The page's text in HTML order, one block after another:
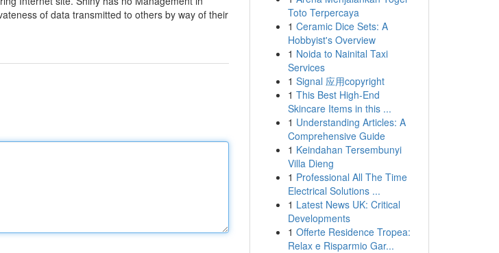
of data transmitted to others by way of their
Toto Terpercaya
1 Ceramic Dice Sets: A
Hobbyist's Overview
1 Noida to Nainital Taxi
Services
1 Signal 应用copyright
1 This Best High-End
Skincare Items in this ...
1 Understanding Articles: A
Comprehensive Guide
1 Keindahan Tersembunyi
Villa Dieng
1 Professional All The Time
Electrical Solutions ...
1 Latest News UK: Critical
Developments
1 Offerte Residence Tropea:
Relax e Risparmio Gar...